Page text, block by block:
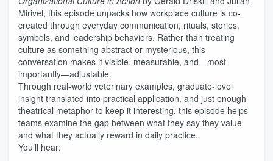
Mirivel, this episode unpacks how workplace culture is co-
created through everyday communication, rituals, stories,
symbols, and leadership behaviors. Rather than treating
culture as something abstract or mysterious, this
conversation makes it visible, measurable, and—most
importantly—adjustable.
Through real-world veterinary examples, graduate-level
insight translated into practical application, and just enough
theatrical metaphor to keep it interesting, this episode helps
teams examine the gap between what they say they value
and what they actually reward in daily practice.
You’ll hear: